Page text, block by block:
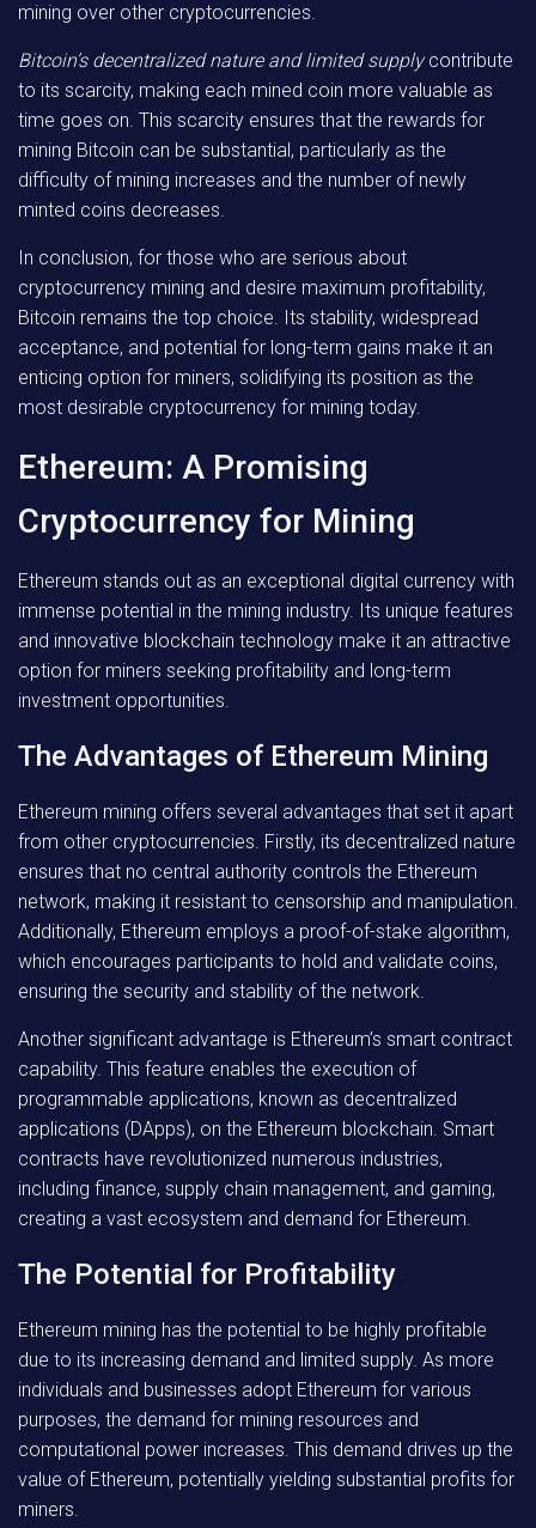
mining over other cryptocurrencies.
Bitcoin’s decentralized nature and limited supplycontribute
to its scarcity, making each mined coin more valuable as
time goes on. This scarcity ensures that the rewards for
mining Bitcoin can be substantial, particularly as the
difficulty of mining increases and the number of newly
minted coins decreases.
In conclusion, for those who are serious about
cryptocurrency mining and desire maximum profitability,
Bitcoin remains the top choice. Its stability, widespread
acceptance, and potential for long-term gains make it an
enticing option for miners, solidifying its position as the
most desirable cryptocurrency for mining today.
Ethereum: A Promising
Cryptocurrency for Mining
Ethereum stands out as an exceptional digital currency with
immense potential in the mining industry. Its unique features
and innovative blockchain technology make it an attractive
option for miners seeking profitability and long-term
investment opportunities.
The Advantages of Ethereum Mining
Ethereum mining offers several advantages that set it apart
from other cryptocurrencies. Firstly, its decentralized nature
ensures that no central authority controls the Ethereum
network, making it resistant to censorship and manipulation.
Additionally, Ethereum employs a proof-of-stake algorithm,
which encourages participants to hold and validate coins,
ensuring the security and stability of the network.
Another significant advantage is Ethereum’s smart contract
capability. This feature enables the execution of
programmable applications, known as decentralized
applications (DApps), on the Ethereum blockchain. Smart
contracts have revolutionized numerous industries,
including finance, supply chain management, and gaming,
creating a vast ecosystem and demand for Ethereum.
The Potential for Profitability
Ethereum mining has the potential to be highly profitable
due to its increasing demand and limited supply. As more
individuals and businesses adopt Ethereum for various
purposes, the demand for mining resources and
computational power increases. This demand drives up the
value of Ethereum, potentially yielding substantial profits for
miners.